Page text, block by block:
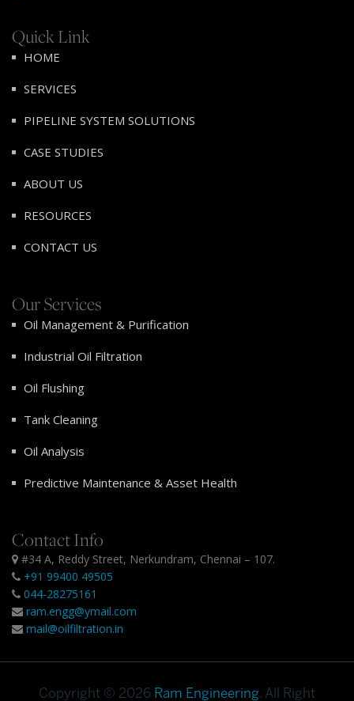
Quick Link
HOME
SERVICES
PIPELINE SYSTEM SOLUTIONS
CASE STUDIES
ABOUT US
RESOURCES
CONTACT US
Our Services
Oil Management & Purification
Industrial Oil Filtration
Oil Flushing
Tank Cleaning
Oil Analysis
Predictive Maintenance & Asset Health
Contact Info
#34 A, Reddy Street, Nerkundram, Chennai – 107.
+91 99400 49505
044-28275161
ram.engg@ymail.com
mail@oilfiltration.in
Copyright © 2026 Ram Engineering. All Right